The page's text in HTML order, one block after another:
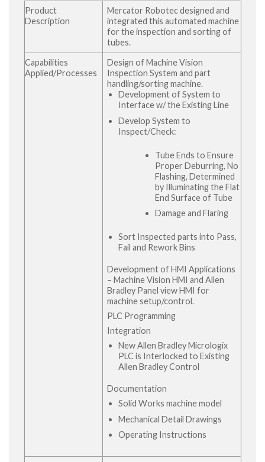
Product
Description
Mercator Robotec designed and
integrated this automated machine
for the inspection and sorting of
tubes.
Capabilities
Applied/Processes
Design of Machine Vision
Inspection System and part
handling/sorting machine.
Development of System to
Interface w/ the Existing Line
Develop System to
Inspect/Check:
Tube Ends to Ensure
Proper Deburring, No
Flashing, Determined
by Illuminating the Flat
End Surface of Tube
Damage and Flaring
Sort Inspected parts into Pass,
Fail and Rework Bins
Development of HMI Applications
– Machine Vision HMI and Allen
Bradley Panel view HMI for
machine setup/control.
PLC Programming
Integration
New Allen Bradley Micrologix
PLC is Interlocked to Existing
Allen Bradley Control
Documentation
Solid Works machine model
Mechanical Detail Drawings
Operating Instructions